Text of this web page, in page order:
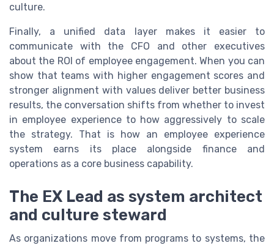
culture.
Finally, a unified data layer makes it easier to
communicate with the CFO and other executives
about the ROI of employee engagement. When you can
show that teams with higher engagement scores and
stronger alignment with values deliver better business
results, the conversation shifts from whether to invest
in employee experience to how aggressively to scale
the strategy. That is how an employee experience
system earns its place alongside finance and
operations as a core business capability.
The EX Lead as system architect
and culture steward
As organizations move from programs to systems, the